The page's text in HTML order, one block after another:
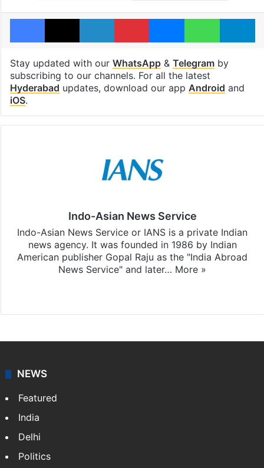
Facebook
X LinkedInPinterestMessenger
Stay updated with our WhatsApp& Telegramby
subscribing to our channels. For all the latest
Hyderabad updates, download our app Android and
iOS.
Indo-Asian News Service
Indo-Asian News Service or IANS is a private Indian
news agency. It was founded in 1986 by Indian
American publisher Gopal Raju as the "India Abroad
News Service" and later… More »
NEWS
Featured
India
Delhi
Politics